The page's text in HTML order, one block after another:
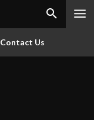
Contact Us